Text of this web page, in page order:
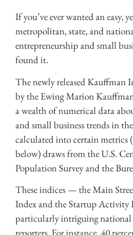
If you’ve ever wanted an easy,
metropolitan, state, and
entrepreneurship and small
found it.
The newly released Kauffman
by the Ewing Marion
a wealth of numerical data
and small business trends in
calculated into certain metrics
below) draws from the U.S.
Population Survey and the
These indices — the Main
Index and the Startup
particularly intriguing national